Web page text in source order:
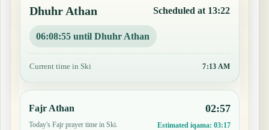
Dhuhr Athan Scheduled at 13:22
06:08:54 until Dhuhr Athan
Current time in Ski 7:13 AM
Fajr Athan
Today's Fajr prayer time in Ski.
02:57
Estimated iqama: 03:17